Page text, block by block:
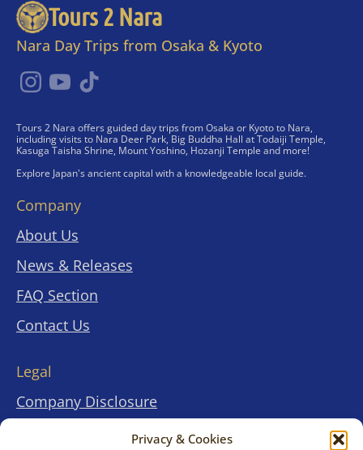
Privacy & Cookies
Tours 2 Nara
Nara Day Trips from Osaka & Kyoto
Tours 2 Nara offers guided day trips from Osaka or Kyoto to Nara,
including visits to Nara Deer Park, Big Buddha Hall at Todaiji Temple,
Kasuga Taisha Shrine, Mount Yoshino, Hozanji Temple and more!
Explore Japan's ancient capital with a knowledgeable local guide.
Company
About Us
News & Releases
FAQ Section
Contact Us
Legal
Company Disclosure
Terms & Conditions